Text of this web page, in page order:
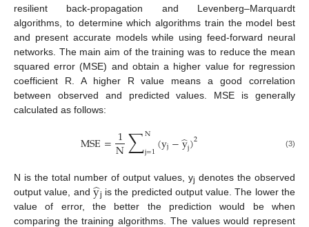
resilient back-propagation and Levenberg–Marquardt
algorithms, to determine which algorithms train the model best
and present accurate models while using feed-forward neural
networks. The main aim of the training was to reduce the mean
squared error (MSE) and obtain a higher value for regression
coefficient R. A higher R value means a good correlation
between observed and predicted values. MSE is generally
calculated as follows:
MSE=1
N∑N
j=1(yj−y
̂j)2 (3)
N is the total number of output values, yj denotes the observed
output value, and y
̂j is the predicted output value. The lower the
value of error, the better the prediction would be when
comparing the training algorithms. The values would represent